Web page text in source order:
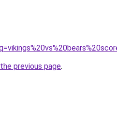
previous page.